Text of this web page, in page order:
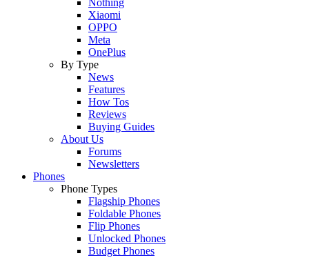
Xiaomi
OPPO
Meta
OnePlus
By Type
News
Features
How Tos
Reviews
Buying Guides
About Us
Forums
Newsletters
Phones
Phone Types
Flagship Phones
Foldable Phones
Flip Phones
Unlocked Phones
Budget Phones